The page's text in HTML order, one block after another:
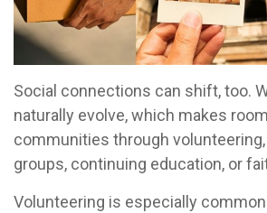
Social connections can shift, too.
naturally evolve, which makes
communities through volunteering,
groups, continuing education, or
Volunteering is especially